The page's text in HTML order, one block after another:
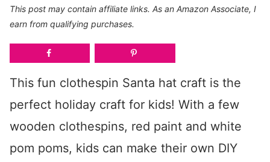
This post may contain affiliate links. As an Amazon Associate, I
earn from qualifying purchases.
This fun clothespin Santa hat craft is the
perfect holiday craft for kids! With a few
wooden clothespins, red paint and white
pom poms, kids can make their own DIY